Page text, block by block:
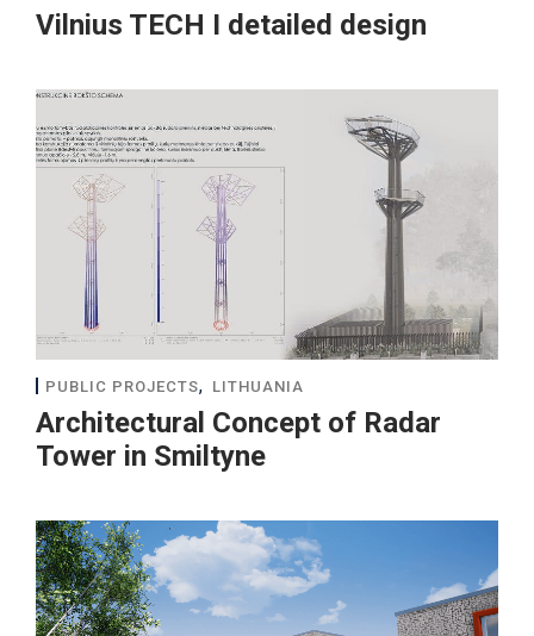
Vilnius TECH I detailed design
PUBLIC PROJECTS, LITHUANIA
Architectural Concept of Radar
Tower in Smiltyne